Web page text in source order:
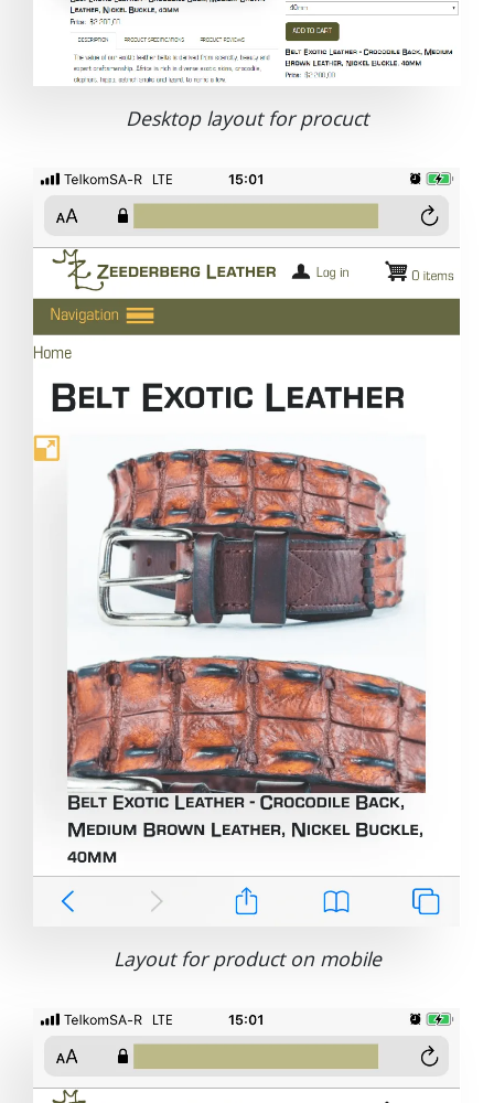
Desktop layout for procuct
Image
Layout for product on mobile
Image